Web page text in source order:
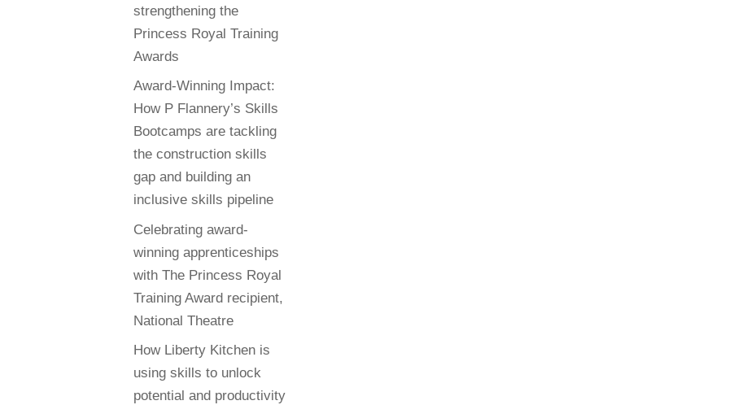
strengthening the
Princess Royal Training
Awards
Award-Winning Impact:
How P Flannery’s Skills
Bootcamps are tackling
the construction skills
gap and building an
inclusive skills pipeline
Celebrating award-
winning apprenticeships
with The Princess Royal
Training Award recipient,
National Theatre
How Liberty Kitchen is
using skills to unlock
potential and productivity